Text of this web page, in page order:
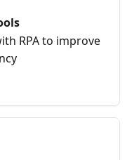
RPA to improve